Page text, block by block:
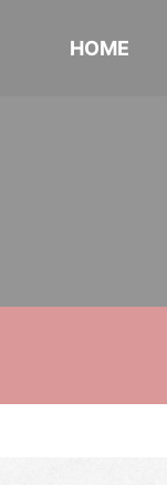
HOME